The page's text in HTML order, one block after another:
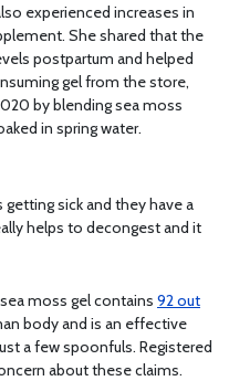
experienced increases in
She shared that the
postpartum and helped
gel from the store,
by blending sea moss
in spring water.
getting sick and they have a
helps to decongest and it
moss gel contains 92 out
body and is an effective
a few spoonfuls. Registered
about these claims.